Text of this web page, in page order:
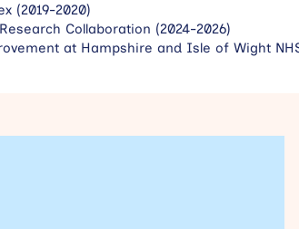
(2019-2020)
Collaboration (2024-2026)
at Hampshire and Isle of Wight